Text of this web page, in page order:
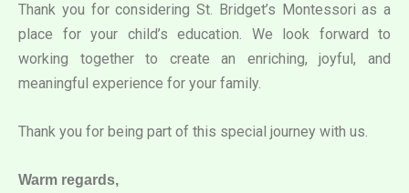
Thank you for considering St. Bridget’s Montessori as a
place for your child’s education. We look forward to
working together to create an enriching, joyful, and
meaningful experience for your family.
Thank you for being part of this special journey with us.
Warm regards,